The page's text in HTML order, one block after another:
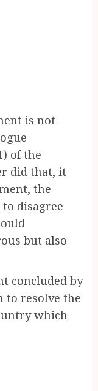
is not
of the
did that, it
the
disagree
but also
concluded by
to resolve the
which